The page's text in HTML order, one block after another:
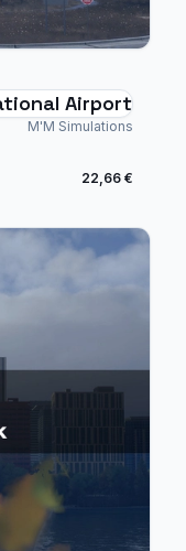
Airport
M'M Simulations
22,66 €